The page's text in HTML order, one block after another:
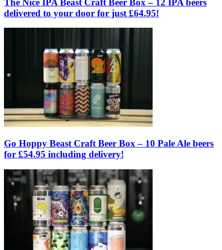
The Nice IPA Beast Craft Beer Box – 12 IPA beers
delivered to your door for just £64.95!
Go Hoppy Beast Craft Beer Box – 10 Pale Ale beers
for £54.95 including delivery!